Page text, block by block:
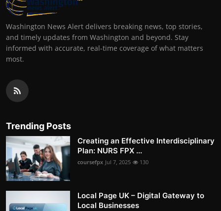
Washington News Alert delivers breaking news, top stories,
and timely updates from Washington and beyond. Stay
informed with accurate, real-time coverage of what matters
most.
Trending Posts
Creating an Effective Interdisciplinary
Plan: NURS FPX ...
coursefpx Jul 7, 2025 130
Local Page UK – Digital Gateway to
Local Businesses